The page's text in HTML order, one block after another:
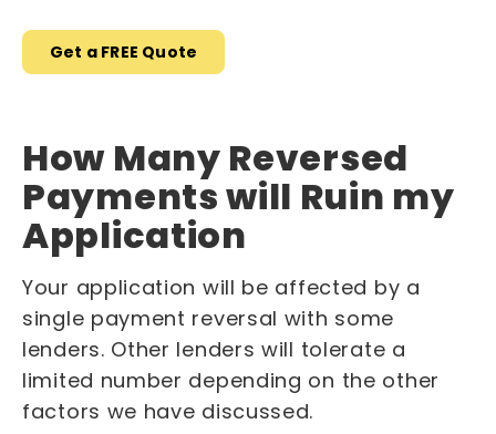
Get a FREE Quote
How Many Reversed
Payments will Ruin my
Application
Your application will be affected by a
single payment reversal with some
lenders. Other lenders will tolerate a
limited number depending on the other
factors we have discussed.